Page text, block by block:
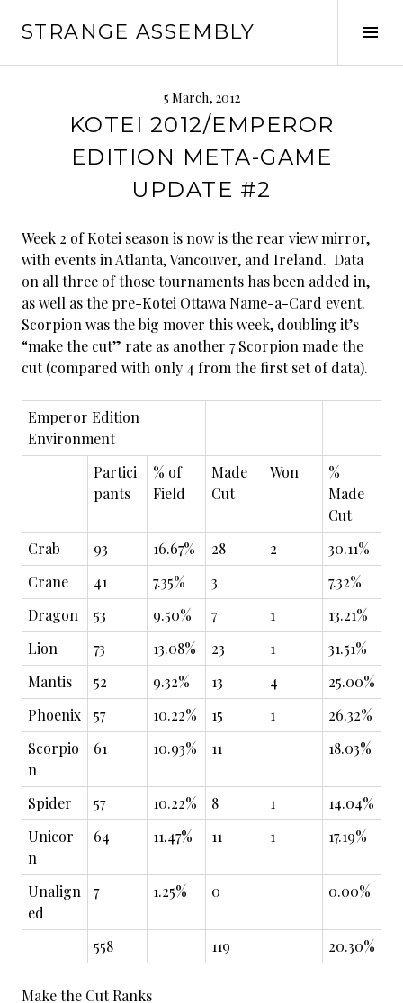
STRANGE ASSEMBLY
5 March, 2012
KOTEI 2012/EMPEROR
EDITION META-GAME
UPDATE #2
Week 2 of Kotei season is now is the rear view mirror,
with events in Atlanta, Vancouver, and Ireland. Data
on all three of those tournaments has been added in,
as well as the pre-Kotei Ottawa Name-a-Card event.
Scorpion was the big mover this week, doubling it’s
“make the cut” rate as another 7 Scorpion made the
cut (compared with only 4 from the first set of data).
Emperor Edition
Environment
Partici
pants
% of
Field
Made
Cut
Won
%
Made
Cut
Crab
93 16.67% 28 2
30.11%
Crane
41 7.35% 3
7.32%
Dragon
53 9.50% 7 1
13.21%
Lion
73 13.08% 23 1
31.51%
Mantis
52 9.32% 13 4
25.00%
Phoenix
57 10.22% 15 1
26.32%
Scorpio
n
61 10.93% 11 18.03%
Spider 57 10.22% 8 1
14.04%
Unicor
n
64 11.47% 11 1 17.19%
Unalign
ed
7 1.25% 0 0.00%
558 119 20.30%
Make the Cut Ranks